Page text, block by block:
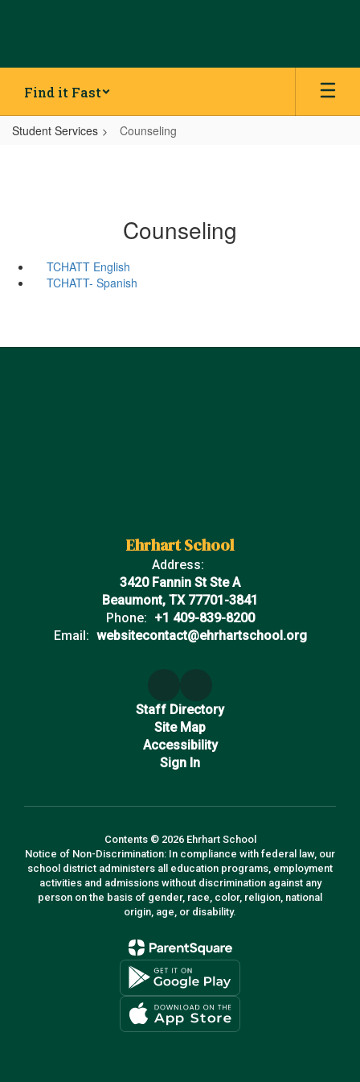
Find it Fast
Student Services Counseling
Counseling
TCHATT English
TCHATT- Spanish
Ehrhart School
Address:
3420 Fannin St Ste A
Beaumont, TX 77701-3841
Phone: +1 409-839-8200
Email: websitecontact@ehrhartschool.org
Staff Directory
Site Map
Accessibility
Sign In
Contents © 2026 Ehrhart School
Notice of Non-Discrimination: In compliance with federal law, our
school district administers all education programs, employment
activities and admissions without discrimination against any
person on the basis of gender, race, color, religion, national
origin, age, or disability.